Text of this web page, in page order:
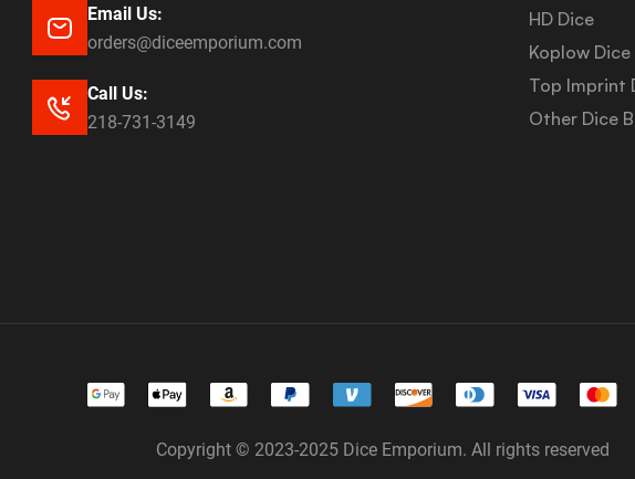
Email Us:
orders@diceemporium.com
Call Us:
218-731-3149
HD Dice
Koplow Dice
Top Imprint
Other Dice
Copyright © 2023-2025 Dice Emporium. All rights reserved